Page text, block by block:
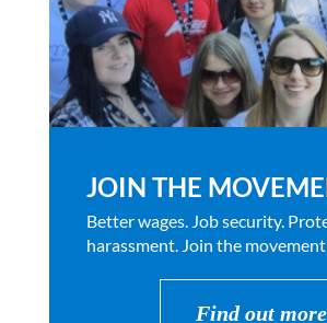
JOIN THE
Better wages. Job security.
harassment. Join the
Find out more